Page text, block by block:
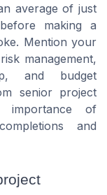
average of just
making a
Mention your
management,
and budget
senior project
importance of
and